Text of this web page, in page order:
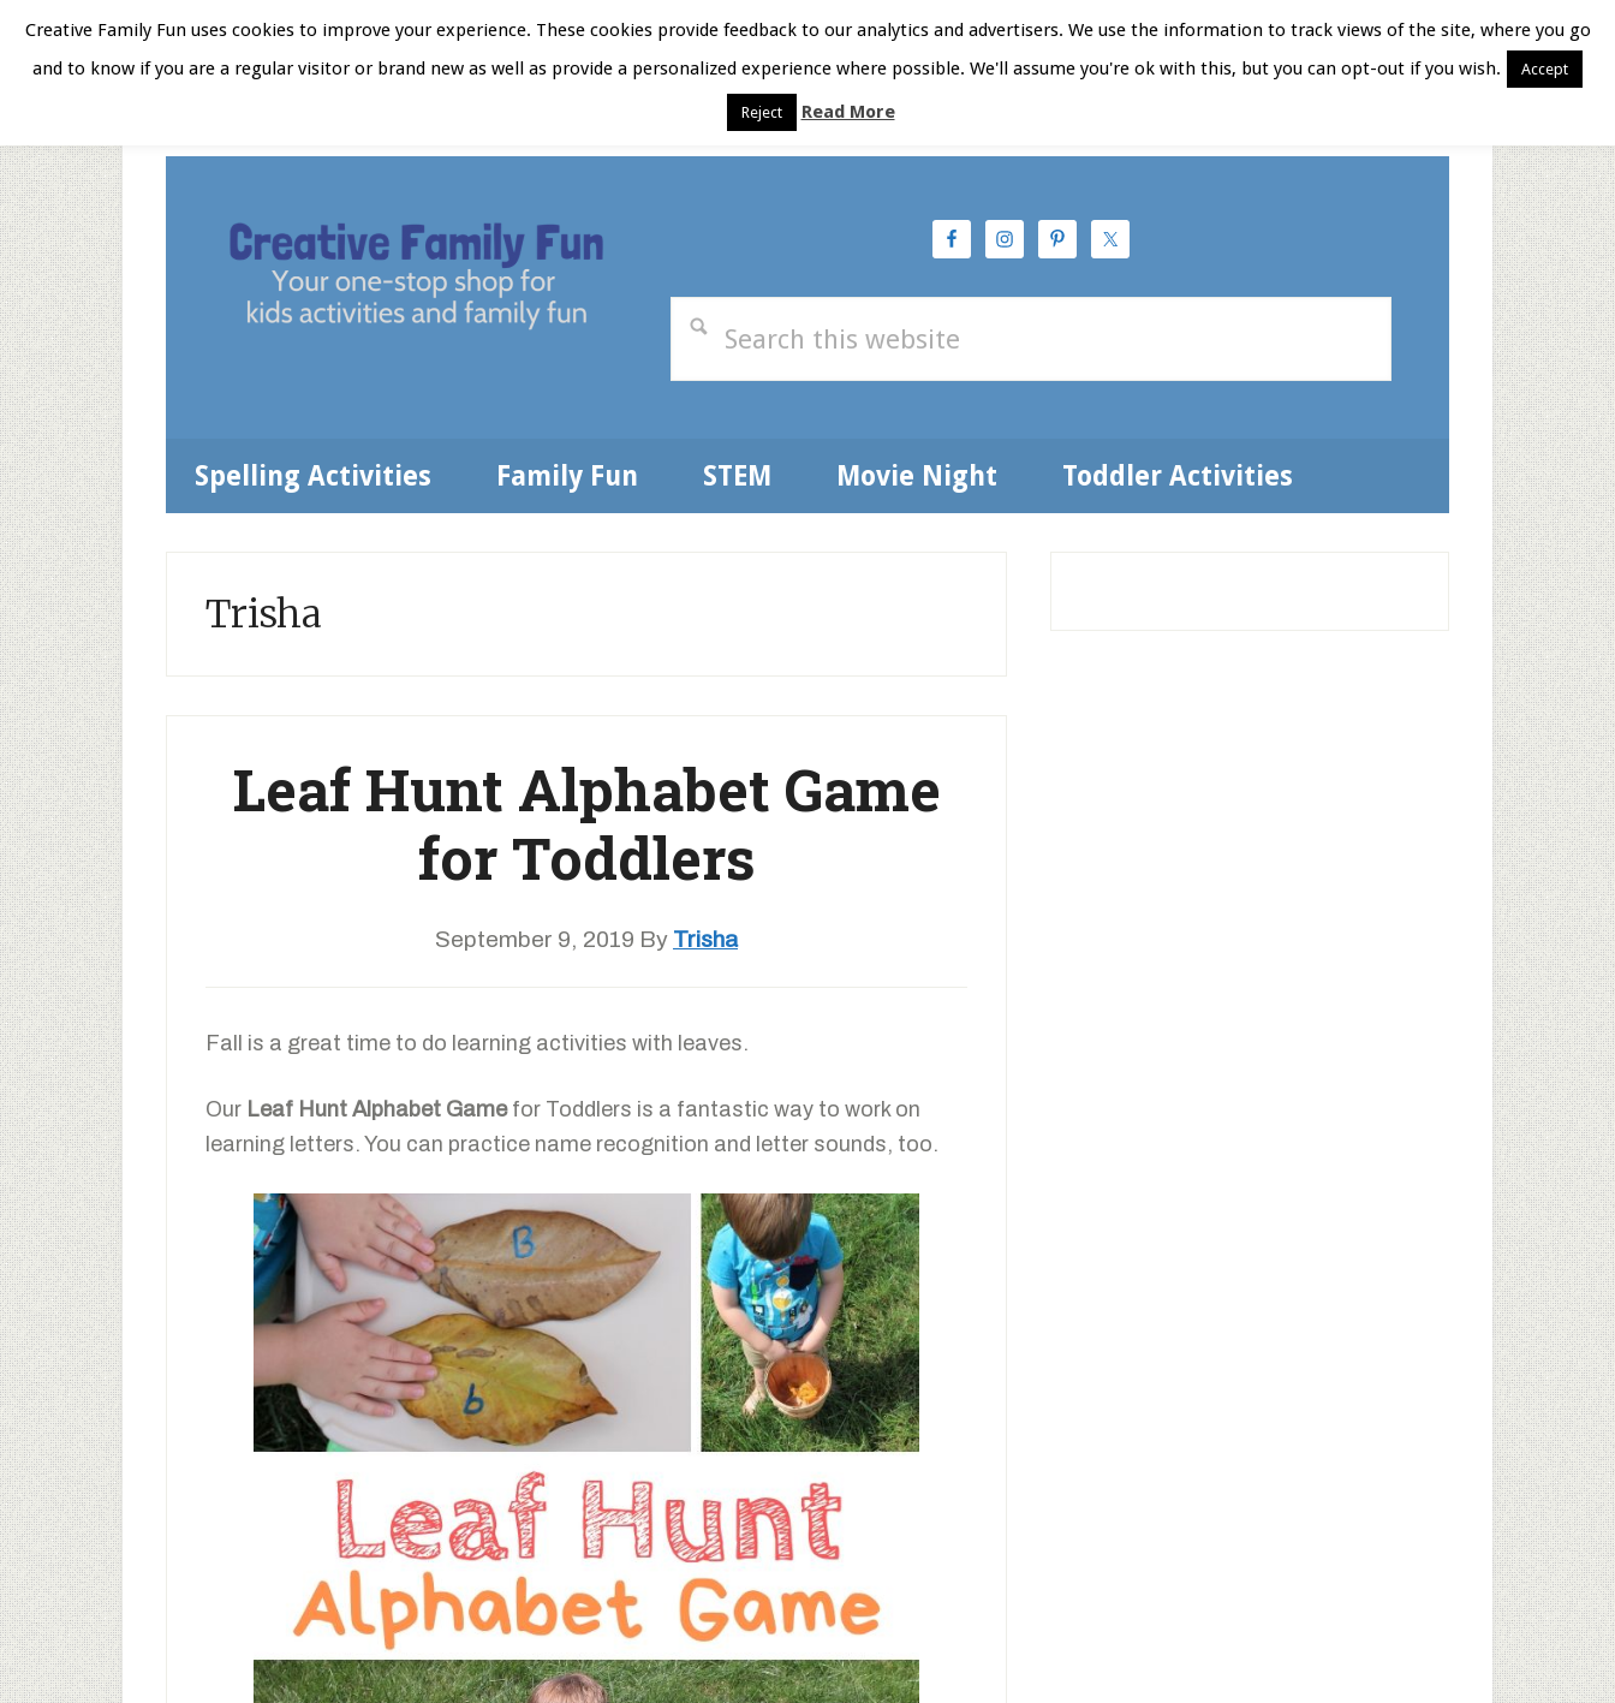
Skip
menu
Skip
content
Skip
sidebar
Skip
Subscribe Privacy Policy
Spelling Activities Family Fun STEM Movie Night Toddler Activities
Trisha
Leaf Hunt Alphabet Game
for Toddlers
September 9, 2019 By Trisha
Fall is a great time to do learning activities with leaves.
Our Leaf Hunt Alphabet Gamefor Toddlers is a fantastic way to work on
learning letters. You can practice name recognition and letter sounds, too.
Creative Family Fun uses cookies to improve your experience. These cookies provide feedback to our analytics and advertisers. We use the information to track views of the site, where you go
and to know if you are a regular visitor or brand new as well as provide a personalized experience where possible. We'll assume you're ok with this, but you can opt-out if you wish.
Accept
Reject Read More